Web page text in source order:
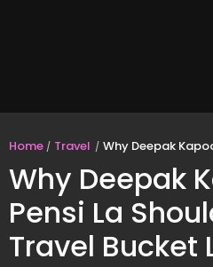
Home Travel Why Deepak Kapoor Says Pensi La Should
Why Deepak
Pensi La
Travel Bucket